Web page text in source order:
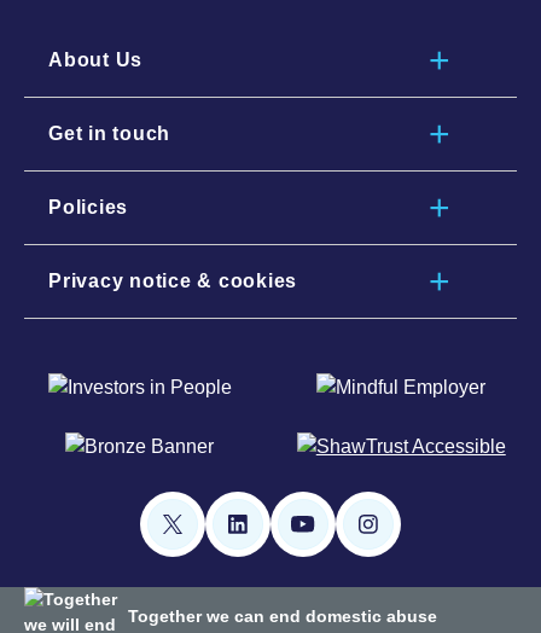
About Us
Get in touch
Policies
Privacy notice & cookies
Together we can end domestic abuse